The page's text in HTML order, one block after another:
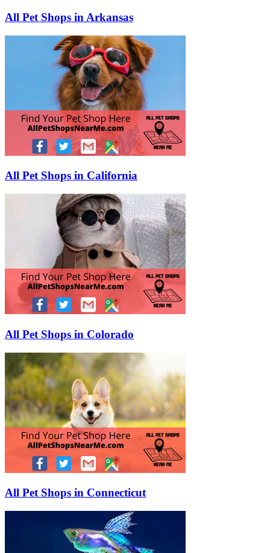
All Pet Shops in Arkansas
All Pet Shops in California
All Pet Shops in Colorado
All Pet Shops in Connecticut